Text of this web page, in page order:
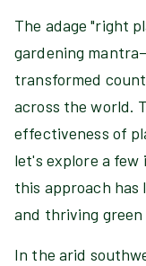
The adage "right
gardening
transformed
across the world.
effectiveness of
let's explore a
this approach
and thriving green
In the arid